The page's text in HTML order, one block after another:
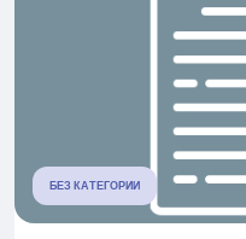
БЕЗ КАТЕГОРИИ